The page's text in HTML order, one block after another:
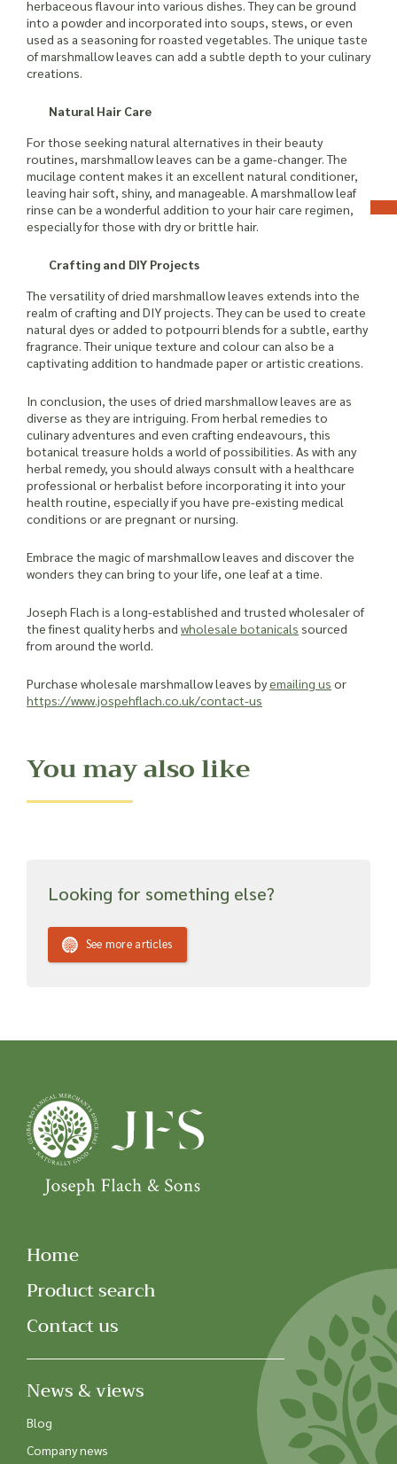
herbaceous flavour into various dishes. They can be ground
into a powder and incorporated into soups, stews, or even
used as a seasoning for roasted vegetables. The unique taste
of marshmallow leaves can add a subtle depth to your culinary
creations.
Natural Hair Care
For those seeking natural alternatives in their beauty
routines, marshmallow leaves can be a game-changer. The
mucilage content makes it an excellent natural conditioner,
leaving hair soft, shiny, and manageable. A marshmallow leaf
rinse can be a wonderful addition to your hair care regimen,
especially for those with dry or brittle hair.
Crafting and DIY Projects
The versatility of dried marshmallow leaves extends into the
realm of crafting and DIY projects. They can be used to create
natural dyes or added to potpourri blends for a subtle, earthy
fragrance. Their unique texture and colour can also be a
captivating addition to handmade paper or artistic creations.
In conclusion, the uses of dried marshmallow leaves are as
diverse as they are intriguing. From herbal remedies to
culinary adventures and even crafting endeavours, this
botanical treasure holds a world of possibilities. As with any
herbal remedy, you should always consult with a healthcare
professional or herbalist before incorporating it into your
health routine, especially if you have pre-existing medical
conditions or are pregnant or nursing.
Embrace the magic of marshmallow leaves and discover the
wonders they can bring to your life, one leaf at a time.
Joseph Flach is a long-established and trusted wholesaler of
the finest quality herbs and wholesale botanicals sourced
from around the world.
Purchase wholesale marshmallow leaves byemailing us or
https://www.jospehflach.co.uk/contact-us
You may also like
Looking for something else?
See more articles
Home
Product search
Contact us
News & views
Blog
Company news